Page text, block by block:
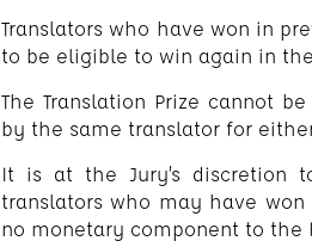
Translators who have won in
to be eligible to win again in
The Translation Prize cannot
by the same translator for
It is at the Jury’s discretion
translators who may have won
no monetary component to the